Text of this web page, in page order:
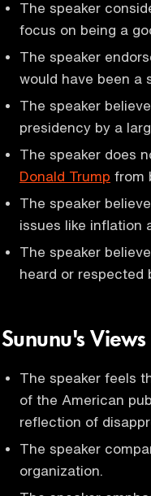
The speaker
focus on being a
The speaker
would have been a
The speaker
presidency by a
The speaker does
Donald Trump from
The speaker
issues like inflation
The speaker
heard or respected
Sununu's
The speaker feels
of the American
reflection of
The speaker
organization.